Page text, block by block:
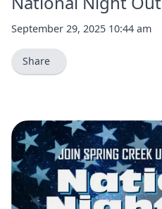
September 29, 2025 10:44 am
Share